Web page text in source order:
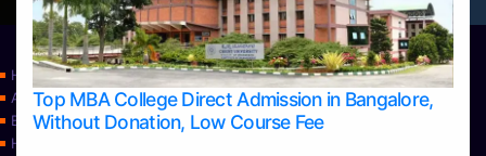
Top MBA College Direct Admission in Bangalore,
Without Donation, Low Course Fee
Home
Apply Take Direct College Admission in Bangalore
Blog
Home